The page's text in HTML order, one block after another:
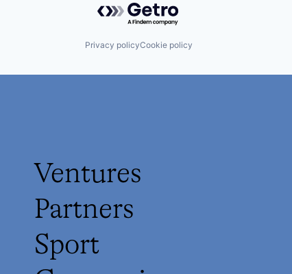
Privacy policyCookie policy
Ventures
Partners
Sport